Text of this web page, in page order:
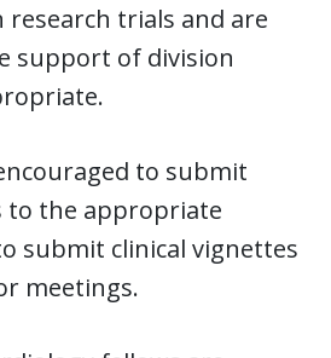
trials and are
support of division
to submit
to the appropriate
submit clinical vignettes
meetings.